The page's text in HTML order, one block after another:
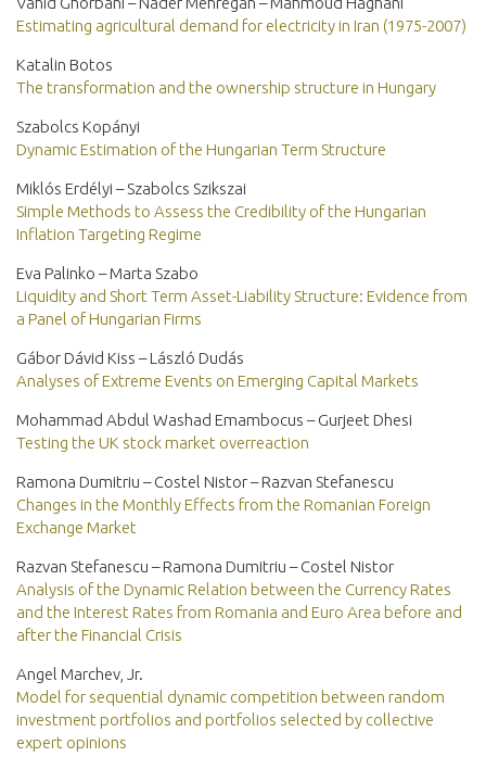
Estimating agricultural demand for electricity in Iran (1975-2007)
Katalin Botos
The transformation and the ownership structure in Hungary
Szabolcs Kopányi
Dynamic Estimation of the Hungarian Term Structure
Miklós Erdélyi – Szabolcs Szikszai
Simple Methods to Assess the Credibility of the Hungarian
Inflation Targeting Regime
Eva Palinko – Marta Szabo
Liquidity and Short Term Asset-Liability Structure: Evidence from
a Panel of Hungarian Firms
Gábor Dávid Kiss – László Dudás
Analyses of Extreme Events on Emerging Capital Markets
Mohammad Abdul Washad Emambocus – Gurjeet Dhesi
Testing the UK stock market overreaction
Ramona Dumitriu – Costel Nistor – Razvan Stefanescu
Changes in the Monthly Effects from the Romanian Foreign
Exchange Market
Razvan Stefanescu – Ramona Dumitriu – Costel Nistor
Analysis of the Dynamic Relation between the Currency Rates
and the Interest Rates from Romania and Euro Area before and
after the Financial Crisis
Angel Marchev, Jr.
Model for sequential dynamic competition between random
investment portfolios and portfolios selected by collective
expert opinions